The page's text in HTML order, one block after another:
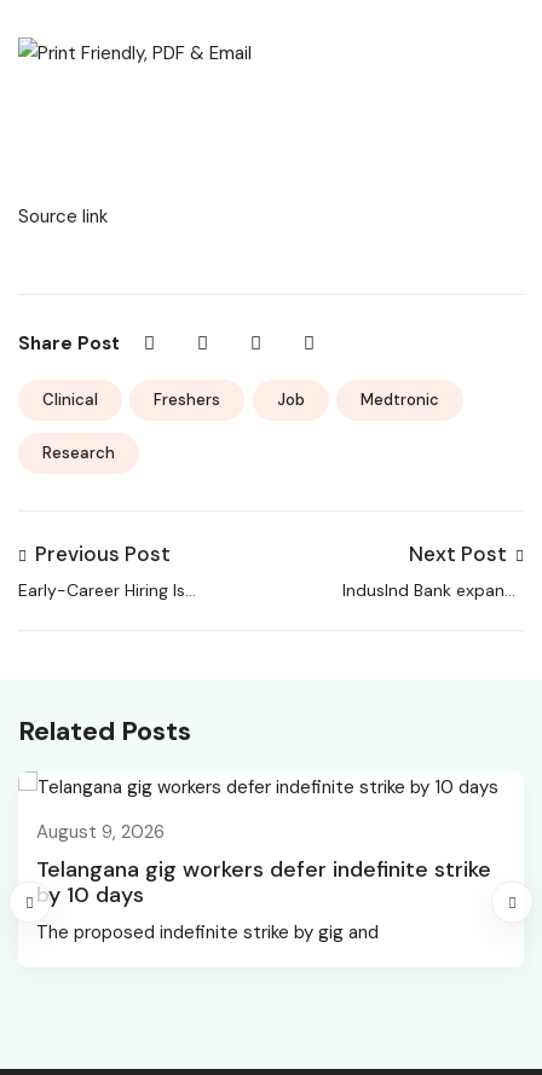
Source link
Share Post
Clinical Freshers Job Medtronic
Research
Previous Post
Early-Career Hiring Is
Next Post
IndusInd Bank expands
Related Posts
August 9, 2026
Telangana gig workers defer indefinite strike
by 10 days
The proposed indefinite strike by gig and